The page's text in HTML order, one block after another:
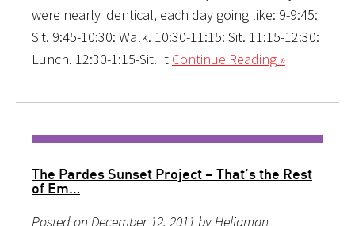
were nearly identical, each day going like: 9-9:45:
Sit. 9:45-10:30: Walk. 10:30-11:15: Sit. 11:15-12:30:
Lunch. 12:30-1:15-Sit. It Continue Reading »
The Pardes Sunset Project – That’s the Rest
of Em…
Posted on December 12, 2011 by Heligman